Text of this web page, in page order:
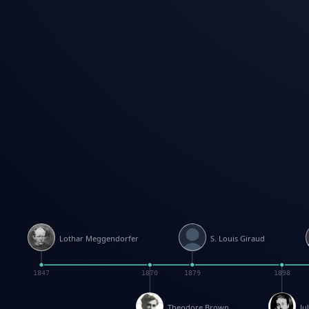
1870 1898
Lothar Meggendorfer
1847
S. Louis Giraud
1879